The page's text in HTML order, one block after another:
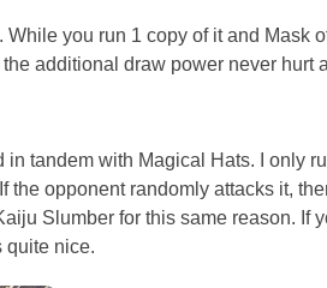
you run 1 copy of it and Mask of
additional draw power never hurt
tandem with Magical Hats. I only
opponent randomly attacks it,
Slumber for this same reason. If
quite nice.